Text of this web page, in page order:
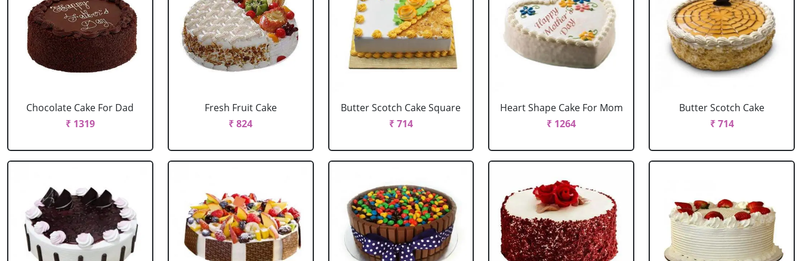
Chocolate Cake For Dad
₹ 1319
Fresh Fruit Cake
₹ 824
Butter Scotch Cake Square
₹ 714
Heart Shape Cake For Mom
₹ 1264
Butter Scotch Cake
₹ 714